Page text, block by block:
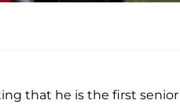
that he is the first senior